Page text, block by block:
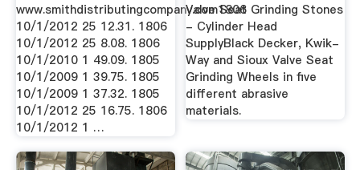
www.smithdistributingcompany.com1806
10/1/2012 25 12.31. 1806
10/1/2012 25 8.08. 1806
10/1/2010 1 49.09. 1805
10/1/2009 1 39.75. 1805
10/1/2009 1 37.32. 1805
10/1/2012 25 16.75. 1806
10/1/2012 1 …
Valve Seat Grinding Stones
- Cylinder Head
SupplyBlack Decker, Kwik-
Way and Sioux Valve Seat
Grinding Wheels in five
different abrasive
materials.